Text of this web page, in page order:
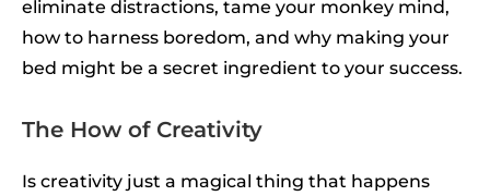
eliminate distractions, tame your monkey mind,
how to harness boredom, and why making your
bed might be a secret ingredient to your success.
The How of Creativity
Is creativity just a magical thing that happens